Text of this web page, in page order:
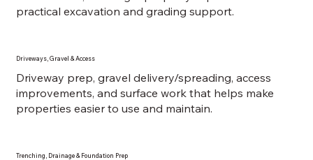
practical excavation and grading support.
Driveways, Gravel & Access
Driveway prep, gravel delivery/spreading, access
improvements, and surface work that helps make
properties easier to use and maintain.
Trenching, Drainage & Foundation Prep